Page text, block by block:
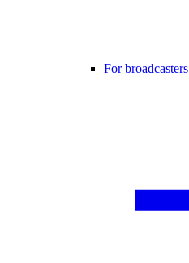
For broadcasters